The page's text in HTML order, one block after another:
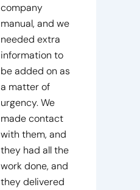
company
manual, and we
needed extra
information to
be added on as
a matter of
urgency. We
made contact
with them, and
they had all the
work done, and
they delivered